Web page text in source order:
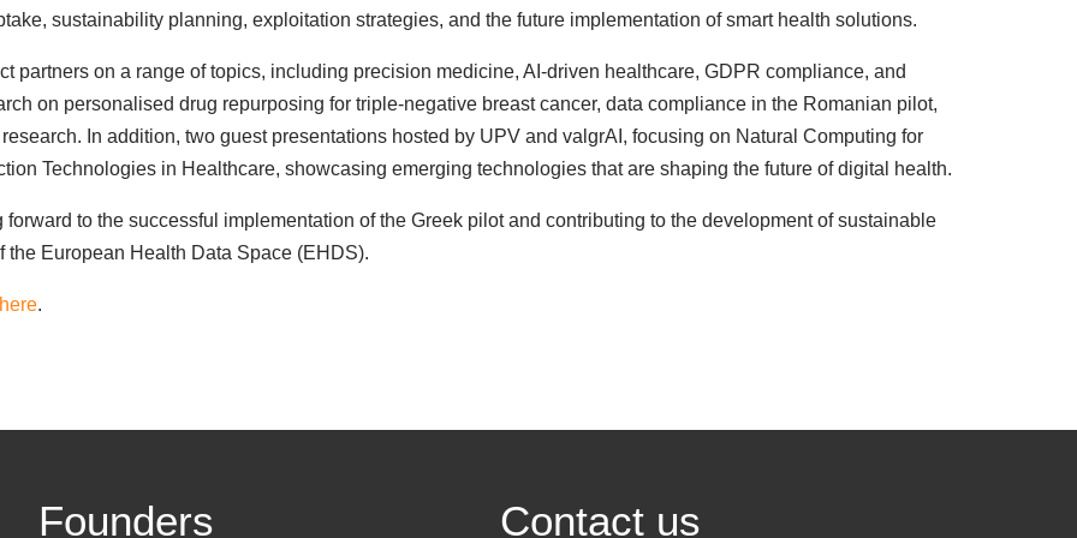
sustainability planning, exploitation strategies, and the future implementation of smart health solutions.
partners on a range of topics, including precision medicine, AI-driven healthcare, GDPR compliance, and
on personalised drug repurposing for triple-negative breast cancer, data compliance in the Romanian pilot,
In addition, two guest presentations hosted by UPV and valgrAI, focusing on Natural Computing for
Technologies in Healthcare, showcasing emerging technologies that are shaping the future of digital health.
to the successful implementation of the Greek pilot and contributing to the development of sustainable
European Health Data Space (EHDS).
here.
Founders Contact us